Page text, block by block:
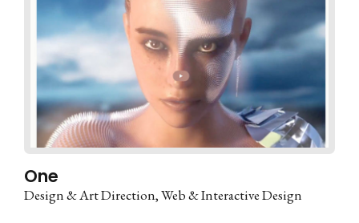
One
Design & Art Direction Web & Interactive Design